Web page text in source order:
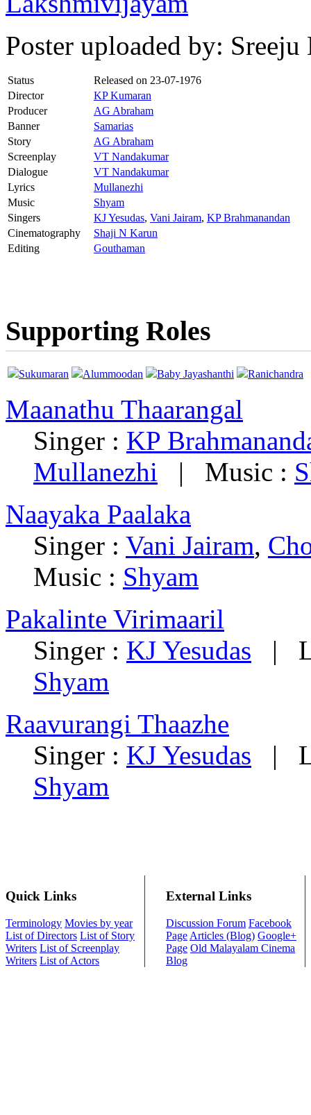
Poster uploaded by:
Status Released on 23-07-1976
Director
KP Kumaran
Producer
AG Abraham
Banner
Samarias
Story
AG Abraham
Screenplay
VT Nandakumar
Dialogue
VT Nandakumar
Lyrics
Mullanezhi
Music
Shyam
Singers
KJ Yesudas, Vani Jairam, KP Brahmanandan
Cinematography
Shaji N Karun
Editing
Gouthaman
Supporting Roles
Sukumaran Alummoodan Baby Jayashanthi Ranichandra
Maanathu Thaarangal
Singer : KP
Mullanezhi | Music :
Naayaka Paalaka
Singer : Vani Jairam,
Music : Shyam
Pakalinte Virimaaril
Singer : KJ Yesudas |
Shyam
Raavurangi Thaazhe
Singer : KJ Yesudas |
Shyam
Quick Links
Terminology Movies by year
List of Directors List of Story
Writers List of Screenplay
Writers List of Actors
External Links
Discussion Forum Facebook
Page Articles (Blog) Google+
Page Old Malayalam Cinema
Blog